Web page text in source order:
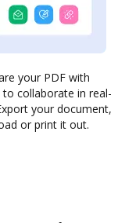
your PDF with
collaborate in real-
your document,
or print it out.